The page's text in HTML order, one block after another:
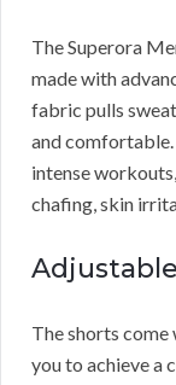
The Superora
made with
fabric pulls
and
intense
chafing, skin
The shorts
you to achieve a